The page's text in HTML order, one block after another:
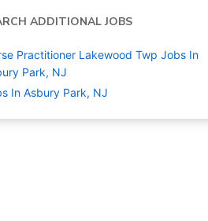
ADDITIONAL JOBS
Practitioner Lakewood Twp Jobs In
Park, NJ
In Asbury Park, NJ